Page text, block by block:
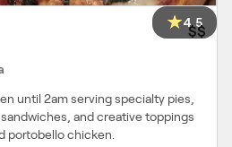
4.5
$$
until 2am serving specialty pies,
and creative toppings
portobello chicken.